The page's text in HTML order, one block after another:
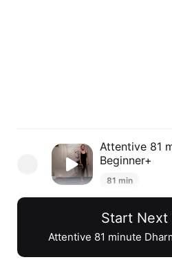
Attentive 81
Beginner+
81 min
Inclusive 71
Beginner+
Start Next
Attentive 81 minute